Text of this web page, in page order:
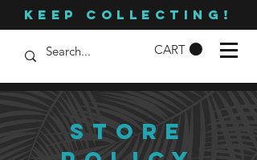
KEEP COLLECTING!
CART
STORE